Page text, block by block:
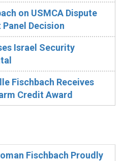
on USMCA Dispute
Decision
Israel Security
Fischbach Receives
Credit Award
Fischbach Proudly